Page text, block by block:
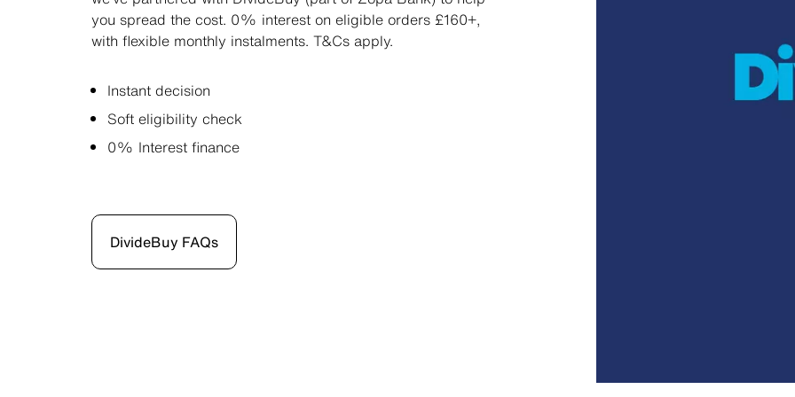
you spread the cost. 0% interest on eligible orders £160+,
with flexible monthly instalments. T&Cs apply.
Instant decision
Soft eligibility check
0% Interest finance
DivideBuy FAQs